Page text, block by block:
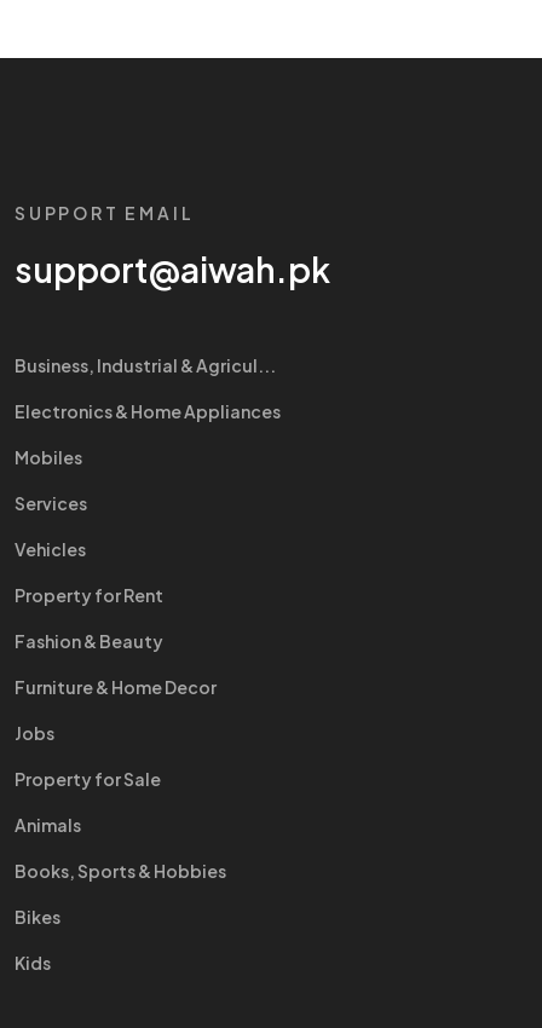
SUPPORT EMAIL
support@aiwah.pk
Business, Industrial & Agricul...
Electronics & Home Appliances
Mobiles
Services
Vehicles
Property for Rent
Fashion & Beauty
Furniture & Home Decor
Jobs
Property for Sale
Animals
Books, Sports & Hobbies
Bikes
Kids